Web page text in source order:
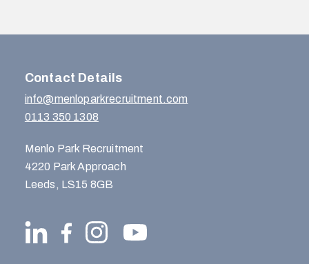
Contact Details
info@menloparkrecruitment.com
0113 350 1308
Menlo Park Recruitment
4220 Park Approach
Leeds, LS15 8GB